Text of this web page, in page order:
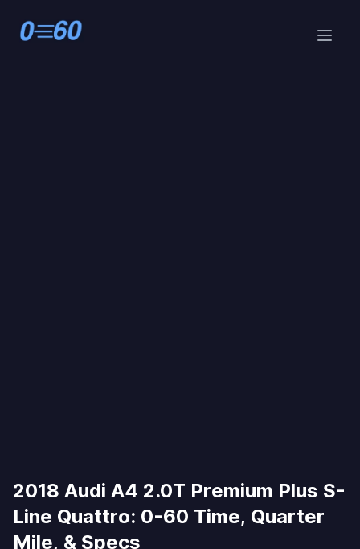
2018 Audi A4 2.0T Premium Plus S-
Line Quattro: 0-60 Time, Quarter
Mile, & Specs